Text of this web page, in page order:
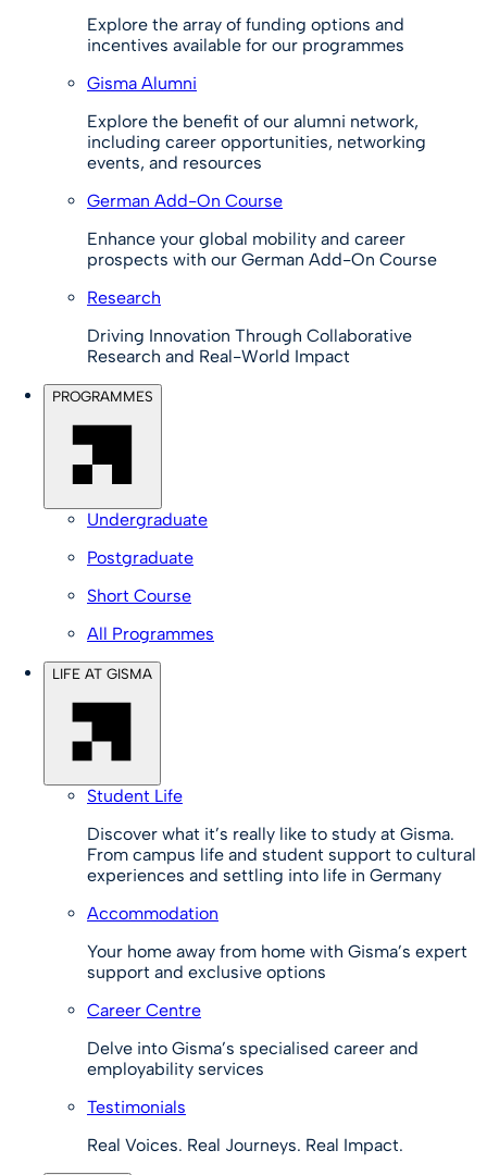
Explore the array of funding options and
incentives available for our programmes
Gisma Alumni
Explore the benefit of our alumni network,
including career opportunities, networking
events, and resources
German Add-On Course
Enhance your global mobility and career
prospects with our German Add-On Course
Research
Driving Innovation Through Collaborative
Research and Real-World Impact
PROGRAMMES
Undergraduate
Postgraduate
Short Course
All Programmes
LIFE AT GISMA
Student Life
Discover what it’s really like to study at Gisma.
From campus life and student support to cultural
experiences and settling into life in Germany
Accommodation
Your home away from home with Gisma’s expert
support and exclusive options
Career Centre
Delve into Gisma’s specialised career and
employability services
Testimonials
Real Voices. Real Journeys. Real Impact.